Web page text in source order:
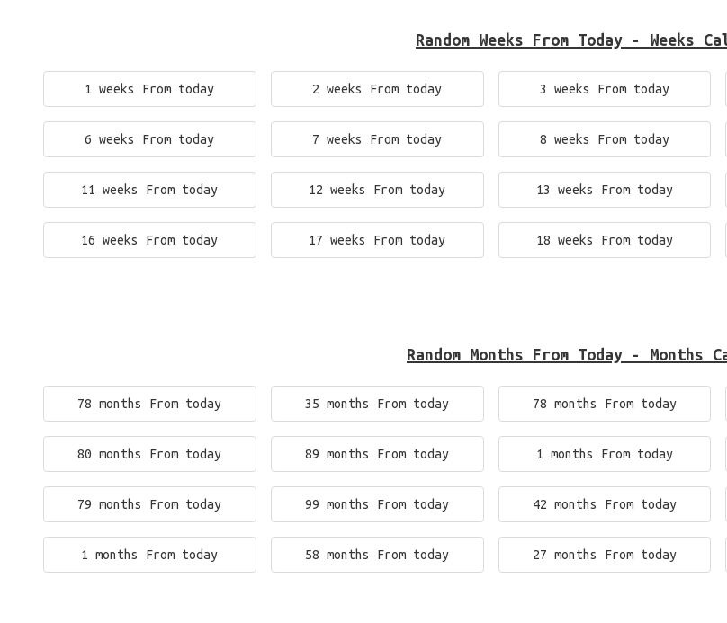
Random Weeks From Today - Weeks
1 weeks From today 2 weeks From today 3 weeks From today
6 weeks From today 7 weeks From today 8 weeks From today
11 weeks From today 12 weeks From today 13 weeks From today
16 weeks From today 17 weeks From today 18 weeks From today
Random Months From Today - Months
78 months From today 35 months From today 78 months From today
80 months From today 89 months From today 1 months From today
79 months From today 99 months From today 42 months From today
1 months From today 58 months From today 27 months From today